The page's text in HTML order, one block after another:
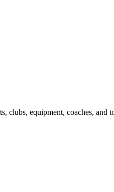
clubs, equipment, coaches, and